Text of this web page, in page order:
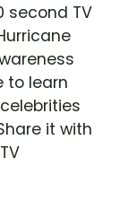
second TV
to learn
it with